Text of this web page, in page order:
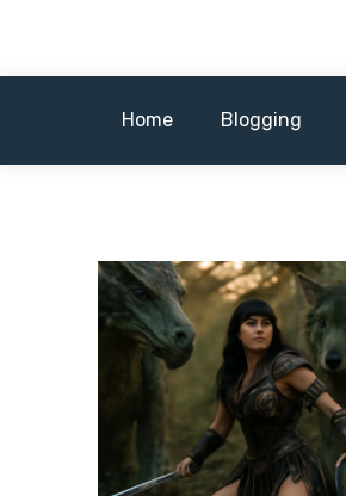
content
Home Blogging